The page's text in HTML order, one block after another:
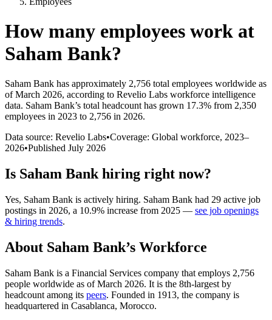
How many employees work at
Saham Bank?
Saham Bank has approximately 2,756 total employees worldwide as
of March 2026, according to Revelio Labs workforce intelligence
data. Saham Bank’s total headcount has grown 17.3% from 2,350
employees in 2023 to 2,756 in 2026.
Data source: Revelio Labs•Coverage: Global workforce, 2023–
2026•Published July 2026
Is Saham Bank hiring right now?
Yes, Saham Bank is actively hiring. Saham Bank had 29 active job
postings in 2026, a 10.9% increase from 2025 — see job openings
& hiring trends.
About Saham Bank’s Workforce
Saham Bank is a Financial Services company that employs 2,756
people worldwide as of March 2026. It is the 8th-largest by
headcount among its peers. Founded in 1913, the company is
headquartered in Casablanca, Morocco.